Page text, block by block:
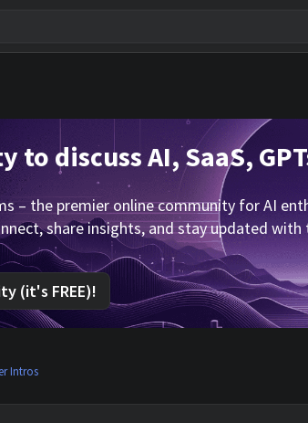
to discuss AI, SaaS,
– the premier online community for AI
share insights, and stay updated
(it's FREE)!
Intros